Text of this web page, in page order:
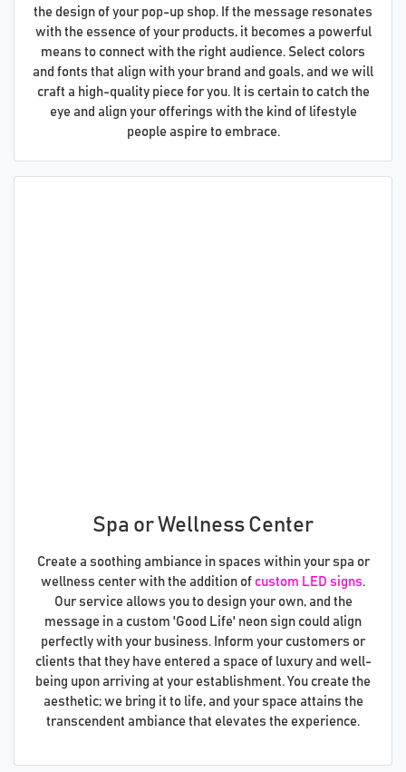
the design of your pop-up shop. If the message resonates
with the essence of your products, it becomes a powerful
means to connect with the right audience. Select colors
and fonts that align with your brand and goals, and we will
craft a high-quality piece for you. It is certain to catch the
eye and align your offerings with the kind of lifestyle
people aspire to embrace.
Spa or Wellness Center
Create a soothing ambiance in spaces within your spa or
wellness center with the addition of custom LED signs.
Our service allows you to design your own, and the
message in a custom 'Good Life' neon sign could align
perfectly with your business. Inform your customers or
clients that they have entered a space of luxury and well-
being upon arriving at your establishment. You create the
aesthetic; we bring it to life, and your space attains the
transcendent ambiance that elevates the experience.